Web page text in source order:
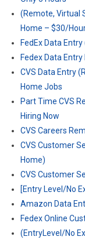
(Remote, Virtual
Home – $30/
FedEx Data
Fedex Data
CVS Data Entry
Home Jobs
Part Time CVS
Hiring Now
CVS Careers
CVS Customer
Home)
CVS Customer
[Entry Level/No
Amazon Data
Fedex Online
(EntryLevel/No